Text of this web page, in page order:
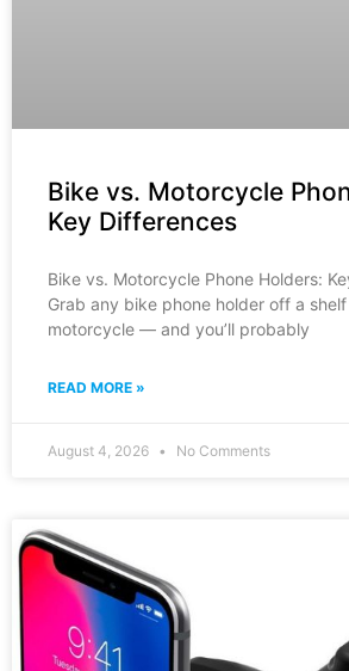
Bike vs. Motorcycle
Key Differences
Bike vs. Motorcycle Phone Holders:
Grab any bike phone holder off a
motorcycle — and you’ll probably
READ MORE »
August 4, 2026 No Comments